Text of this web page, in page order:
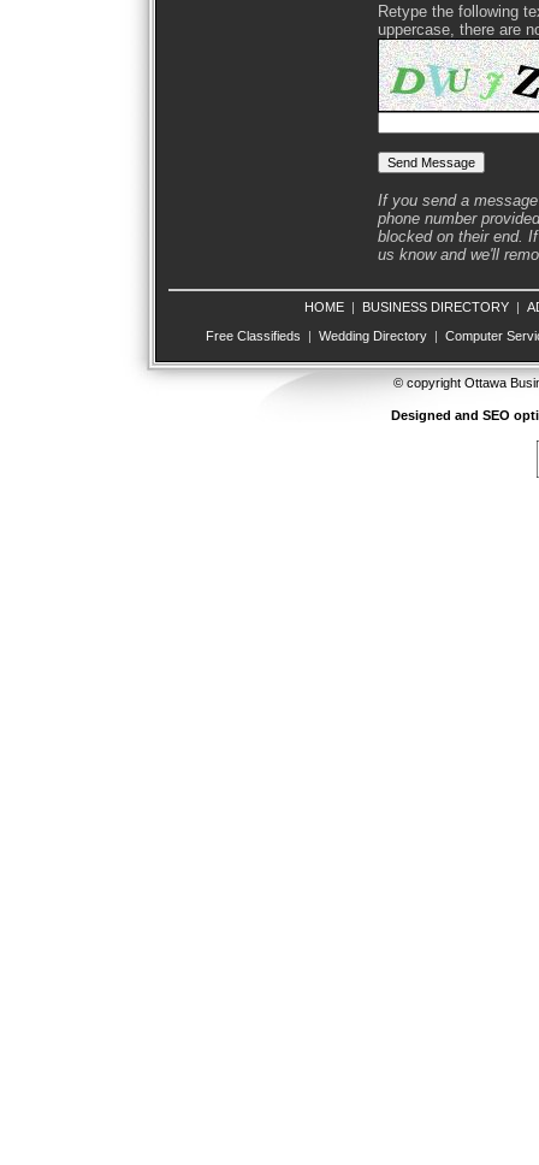
Retype the following
uppercase, there are
If you send a
phone number
blocked on their end.
us know and we'll
HOME| BUSINESS DIRECTORY|
Free Classifieds | Wedding Directory | Computer
© copyright Ottawa
Designed and SEO